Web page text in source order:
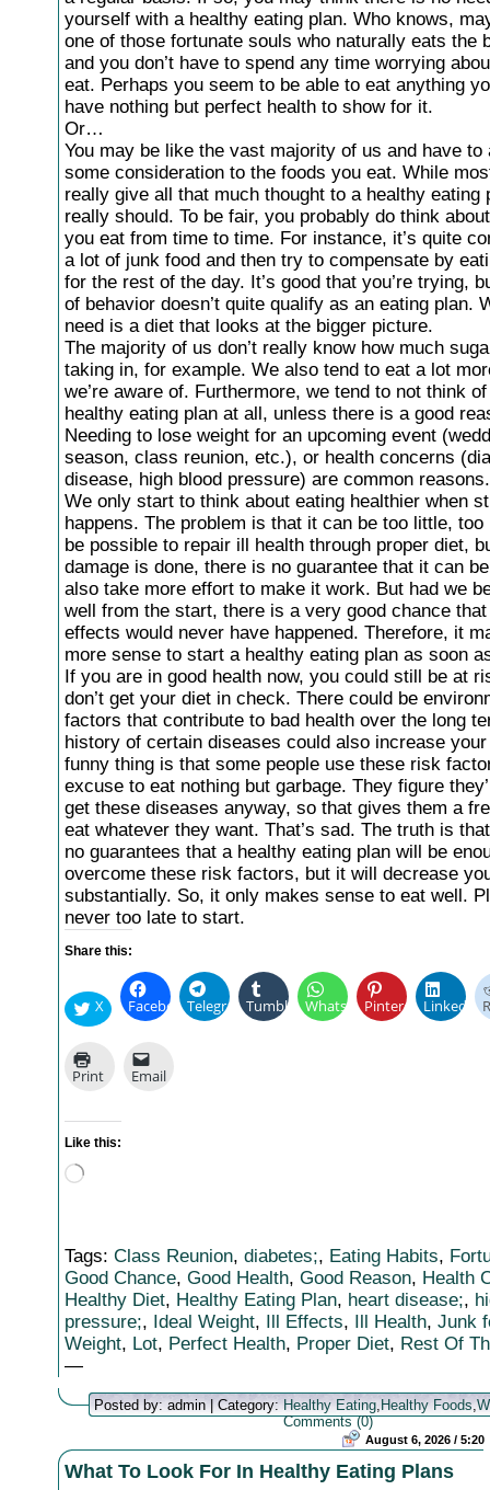
yourself with a healthy eating plan. Who knows,
one of those fortunate souls who naturally eats the
and you don’t have to spend any time worrying
eat. Perhaps you seem to be able to eat anything
have nothing but perfect health to show for it.
Or…
You may be like the vast majority of us and have to
some consideration to the foods you eat. While
really give all that much thought to a healthy eating
really should. To be fair, you probably do think
you eat from time to time. For instance, it’s quite
a lot of junk food and then try to compensate by
for the rest of the day. It’s good that you’re trying,
of behavior doesn’t quite qualify as an eating plan.
need is a diet that looks at the bigger picture.
The majority of us don’t really know how much
taking in, for example. We also tend to eat a lot
we’re aware of. Furthermore, we tend to not think
healthy eating plan at all, unless there is a good
Needing to lose weight for an upcoming event
season, class reunion, etc.), or health concerns
disease, high blood pressure) are common reasons.
We only start to think about eating healthier when
happens. The problem is that it can be too little,
be possible to repair ill health through proper diet,
damage is done, there is no guarantee that it can
also take more effort to make it work. But had we
well from the start, there is a very good chance
effects would never have happened. Therefore, it
more sense to start a healthy eating plan as soon
If you are in good health now, you could still be at
don’t get your diet in check. There could be
factors that contribute to bad health over the long
history of certain diseases could also increase
funny thing is that some people use these risk
excuse to eat nothing but garbage. They figure
get these diseases anyway, so that gives them a
eat whatever they want. That’s sad. The truth is
no guarantees that a healthy eating plan will be
overcome these risk factors, but it will decrease
substantially. So, it only makes sense to eat well.
never too late to start.
Share this:
X FacebookTelegramTumblr WhatsAppPinterestLinkedIn
Print Email
Like this:
Loading…
Tags: Class Reunion, diabetes;, Eating Habits,
Good Chance, Good Health, Good Reason, Health
Healthy Diet, Healthy Eating Plan, heart disease;,
pressure;, Ideal Weight, Ill Effects, Ill Health, Junk
Weight, Lot, Perfect Health, Proper Diet, Rest Of
—
Posted by: admin | Category:Healthy Eating, Healthy Foods,
Comments (0)
August 6, 2026 / 5:20
What To Look For In Healthy Eating Plans